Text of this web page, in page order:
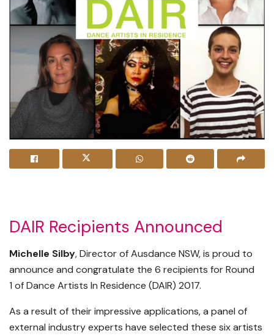
DAIR Recipients Announced
Michelle Silby, Director of Ausdance NSW, is proud to
announce and congratulate the 6 recipients for Round
1 of Dance Artists In Residence (DAIR) 2017.
As a result of their impressive applications, a panel of
external industry experts have selected these six artists